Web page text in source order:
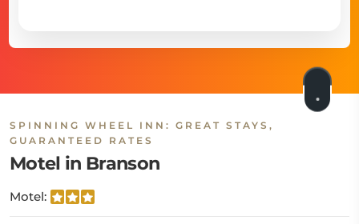
SPINNING WHEEL INN: GREAT STAYS,
GUARANTEED RATES
Motel in Branson
Motel: